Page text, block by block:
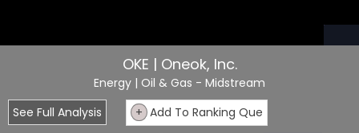
OKE | Oneok, Inc.
Energy | Oil & Gas - Midstream
See Full Analysis
+ Add To Ranking Que